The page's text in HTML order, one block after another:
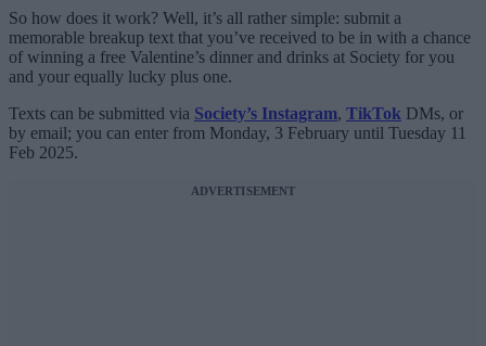
So how does it work? Well, it’s all rather simple: submit a
memorable breakup text that you’ve received to be in with a chance
of winning a free Valentine’s dinner and drinks at Society for you
and your equally lucky plus one.
Texts can be submitted via Society’s Instagram, TikTok DMs, or
by email; you can enter from Monday, 3 February until Tuesday 11
Feb 2025.
ADVERTISEMENT